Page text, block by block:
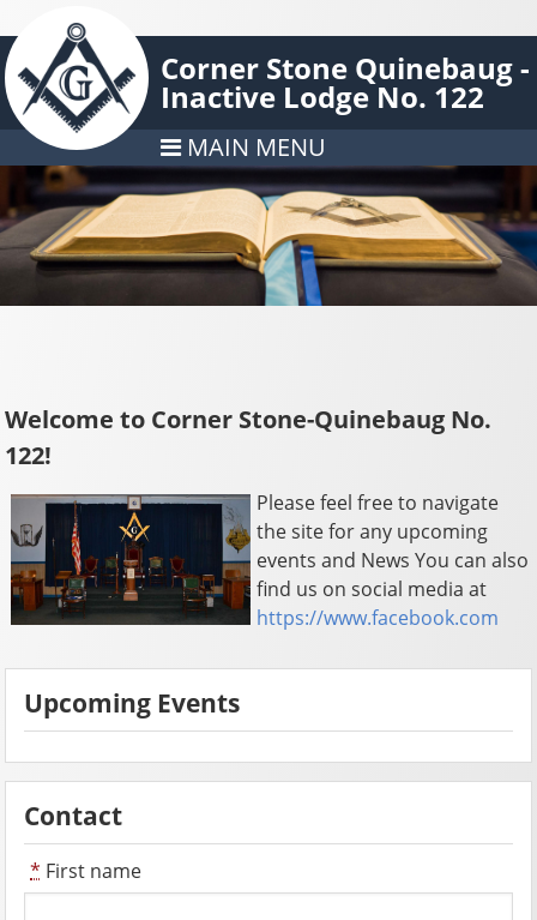
Corner Stone Quinebaug -
Inactive Lodge No. 122
MAIN MENU
Welcome to Corner Stone-Quinebaug No.
122!
Please feel free to navigate
the site for any upcoming
events and News You can also
find us on social media at
https://www.facebook.com
Upcoming Events
Contact
* First name